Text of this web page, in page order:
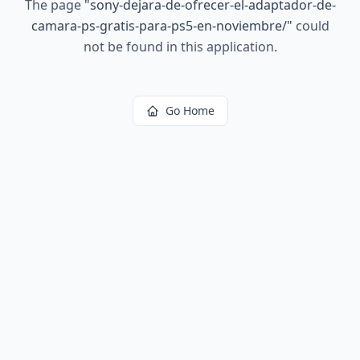
The page "sony-dejara-de-ofrecer-el-adaptador-de-
camara-ps-gratis-para-ps5-en-noviembre/" could
not be found in this application.
Go Home